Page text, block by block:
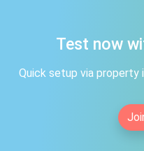
Test now
Quick setup via property